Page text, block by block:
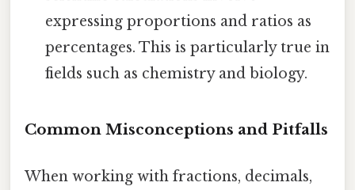
expressing proportions and ratios as
percentages. This is particularly true in
fields such as chemistry and biology.
Common Misconceptions and Pitfalls
When working with fractions, decimals,